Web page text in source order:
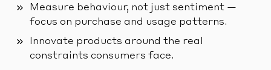
Measure behaviour, not just sentiment —
focus on purchase and usage patterns.
Innovate products around the real
constraints consumers face.